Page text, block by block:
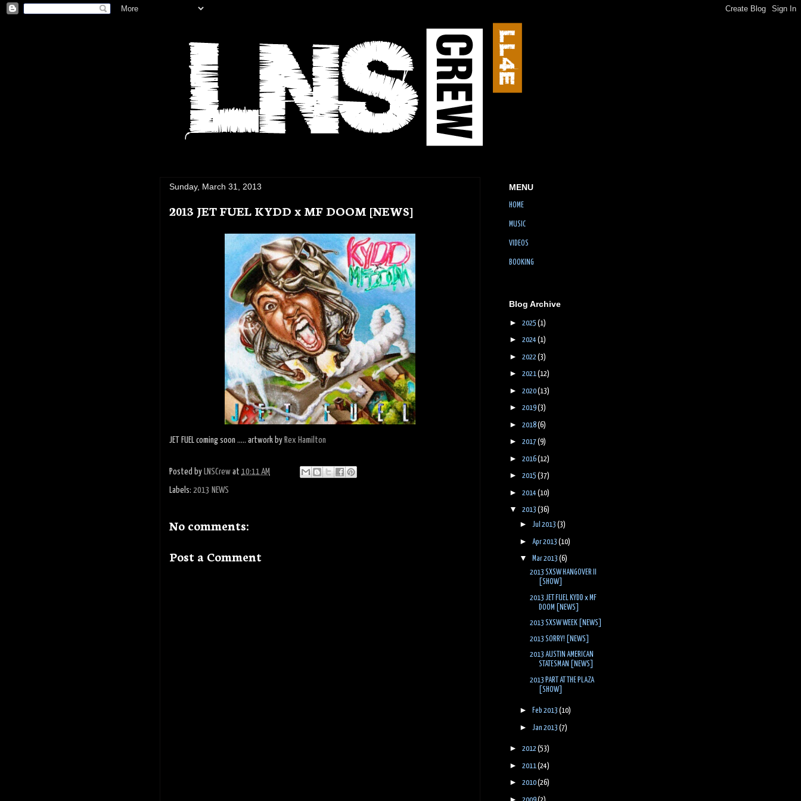
Sunday, March 31, 2013
2013 JET FUEL KYDD x MF DOOM [NEWS]
JET FUEL coming soon ..... artwork by Rex Hamilton
Posted by LNSCrew at 10:11 AM
Labels: 2013 NEWS
No comments:
Post a Comment
MENU
HOME
MUSIC
VIDEOS
BOOKING
Blog Archive
►
2025 (1)
► 2024 (1)
► 2022(3)
► 2021(12)
► 2020(13)
► 2019(3)
► 2018(6)
► 2017(9)
► 2016(12)
► 2015 (37)
► 2014 (10)
▼ 2013 (36)
► Jul 2013 (3)
► Apr 2013 (10)
▼ Mar 2013 (6)
2013 SXSW HANGOVER II
[SHOW]
2013 JET FUEL KYDD x MF
DOOM [NEWS]
2013 SXSW WEEK [NEWS]
2013 SORRY! [NEWS]
2013 AUSTIN AMERICAN
STATESMAN [NEWS]
2013 PART AT THE PLAZA
[SHOW]
► Feb 2013 (10)
► Jan 2013 (7)
► 2012(53)
► 2011(24)
► 2010(26)
►